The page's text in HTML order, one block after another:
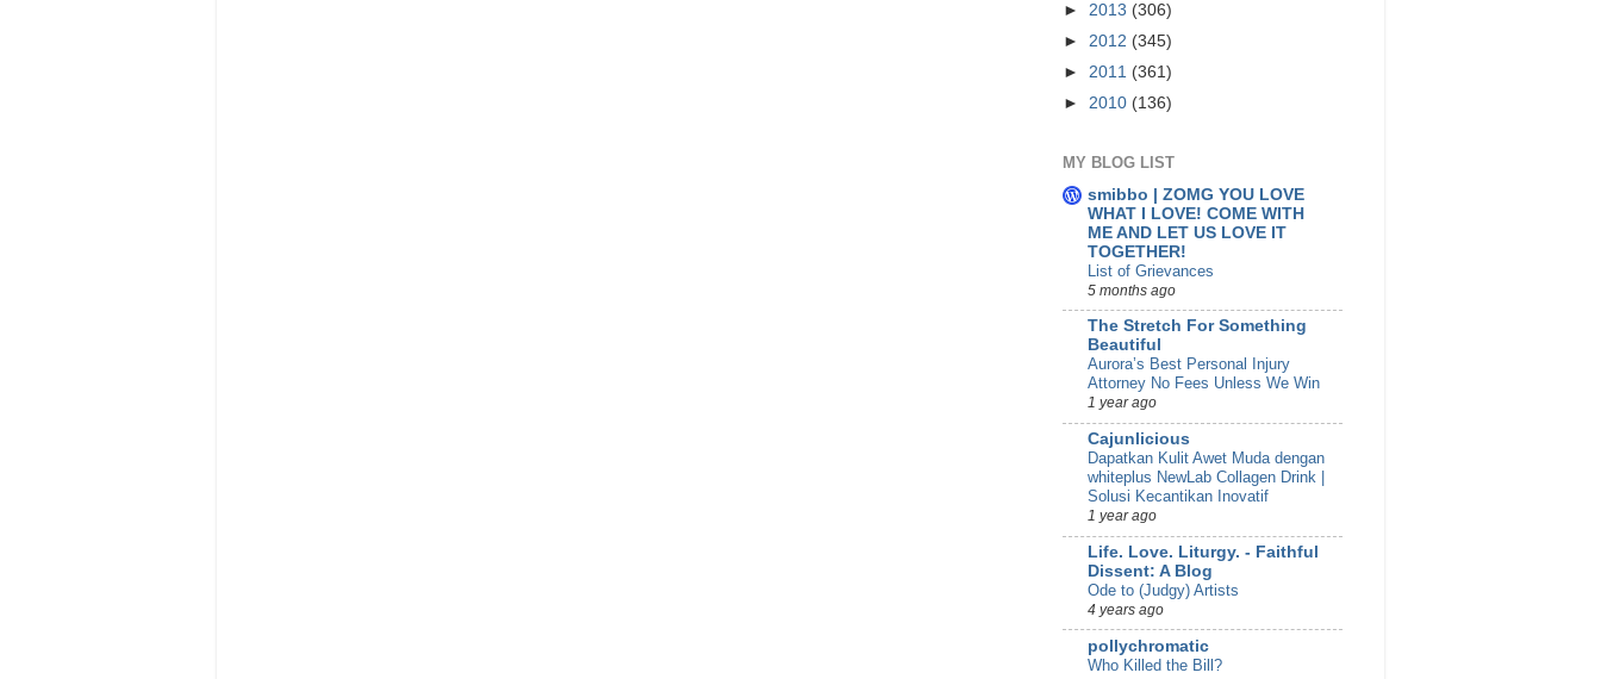
► 2013 (306)
► 2012 (345)
► 2011 (361)
► 2010 (136)
MY BLOG LIST
smibbo | ZOMG YOU LOVE
WHAT I LOVE! COME WITH
ME AND LET US LOVE IT
TOGETHER!
List of Grievances
5 months ago
The Stretch For Something
Beautiful
Aurora’s Best Personal Injury
Attorney No Fees Unless We Win
1 year ago
Cajunlicious
Dapatkan Kulit Awet Muda dengan
whiteplus NewLab Collagen Drink |
Solusi Kecantikan Inovatif
1 year ago
Life. Love. Liturgy. - Faithful
Dissent: A Blog
Ode to (Judgy) Artists
4 years ago
pollychromatic
Who Killed the Bill?